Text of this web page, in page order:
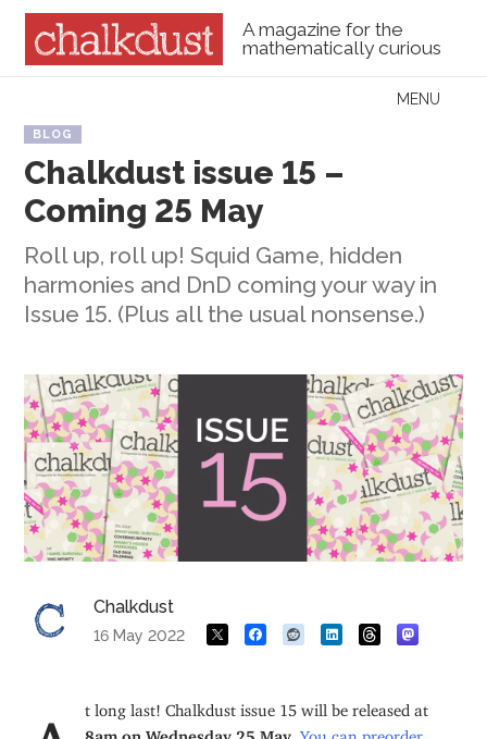
A magazine for the
mathematically curious
Menu
MENU
BLOG
Chalkdust issue 15 –
Coming 25 May
Roll up, roll up! Squid Game, hidden
harmonies and DnD coming your way in
Issue 15. (Plus all the usual nonsense.)
Chalkdust
16 May 2022
At long last! Chalkdust issue 15 will be released at
8am on Wednesday 25 May .You can preorder